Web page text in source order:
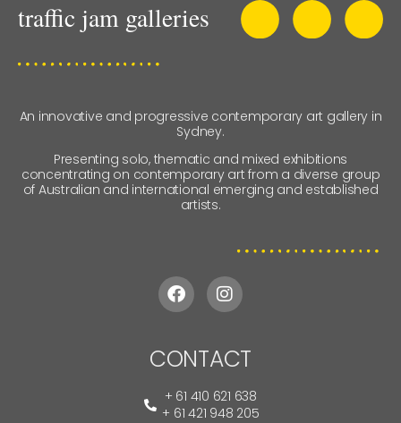
An innovative and progressive contemporary art gallery in
Sydney.
Presenting solo, thematic and mixed exhibitions
concentrating on contemporary art from a diverse group
of Australian and international emerging and established
artists.
CONTACT
+ 61 410 621 638
+ 61 421 948 205